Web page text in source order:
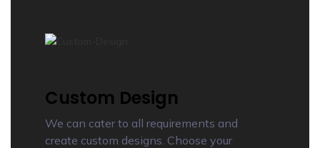
Custom Design
We can cater to all requirements and
create custom designs. Choose your